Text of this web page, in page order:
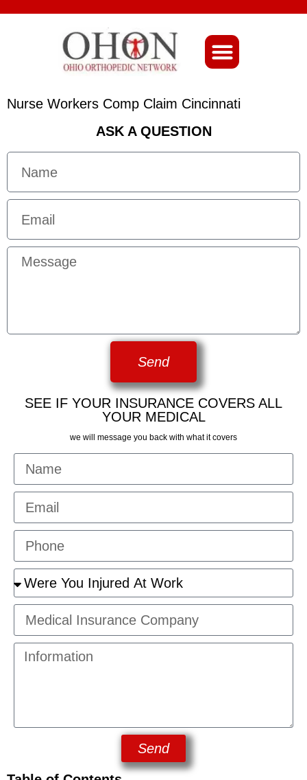
Nurse Workers Comp Claim Cincinnati
ASK A QUESTION
Send
SEE IF YOUR INSURANCE COVERS ALL
YOUR MEDICAL
we will message you back with what it covers
Send